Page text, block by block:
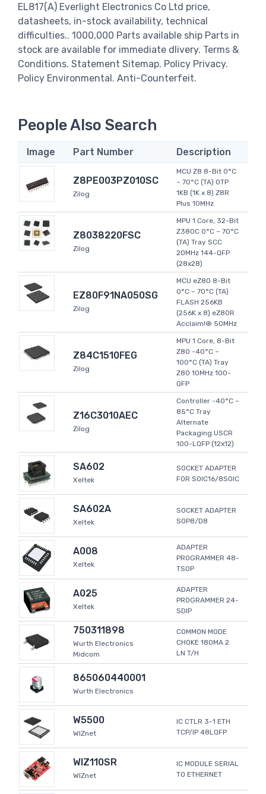
EL817(A) Everlight Electronics Co Ltd price,
datasheets, in-stock availability, technical
difficulties.. 1000,000 Parts available ship Parts in
stock are available for immediate dlivery. Terms &
Conditions. Statement Sitemap. Policy Privacy.
Policy Environmental. Anti-Counterfeit.
People Also Search
Image Part Number Description
Z8PE003PZ010SC
Zilog
MCU Z8 8-Bit 0°C
~ 70°C (TA) OTP
1KB (1K x 8) Z8R
Plus 10MHz
Z8038220FSC
Zilog
MPU 1 Core, 32-Bit
Z380C 0°C ~ 70°C
(TA) Tray SCC
20MHz 144-QFP
(28x28)
EZ80F91NA050SG
Zilog
MCU eZ80 8-Bit
0°C ~ 70°C (TA)
FLASH 256KB
(256K x 8) eZ80R
Acclaim!® 50MHz
Z84C1510FEG
Zilog
MPU 1 Core, 8-Bit
Z80 -40°C ~
100°C (TA) Tray
Z80 10MHz 100-
QFP
Z16C3010AEC
Zilog
Controller -40°C ~
85°C Tray
Alternate
Packaging USCR
100-LQFP (12x12)
SA602
Xeltek
SOCKET ADAPTER
FOR SOIC16/8SOIC
SA602A
Xeltek
SOCKET ADAPTER
SOP8/D8
A008
Xeltek
ADAPTER
PROGRAMMER 48-
TSOP
A025
Xeltek
ADAPTER
PROGRAMMER 24-
SDIP
750311898
Wurth Electronics
Midcom
COMMON MODE
CHOKE 180MA 2
LN T/H
865060440001
Wurth Electronics
W5500
WIZnet
IC CTLR 3-1 ETH
TCP/IP 48LQFP
WIZ110SR
WIZnet
IC MODULE SERIAL
TO ETHERNET